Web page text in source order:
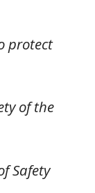
protect
of the
Safety